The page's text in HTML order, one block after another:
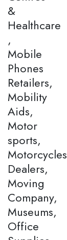
&
Healthcare
,
Mobile
Phones
Retailers,
Mobility
Aids,
Motor
sports,
Motorcycles
Dealers,
Moving
Company,
Museums,
Office